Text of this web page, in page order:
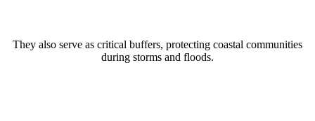
They also serve as critical buffers, protecting coastal communities
during storms and floods.